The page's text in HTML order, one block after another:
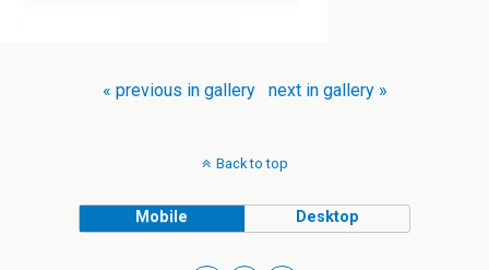
« previous in gallery next in gallery »
Back to top
Mobile Desktop